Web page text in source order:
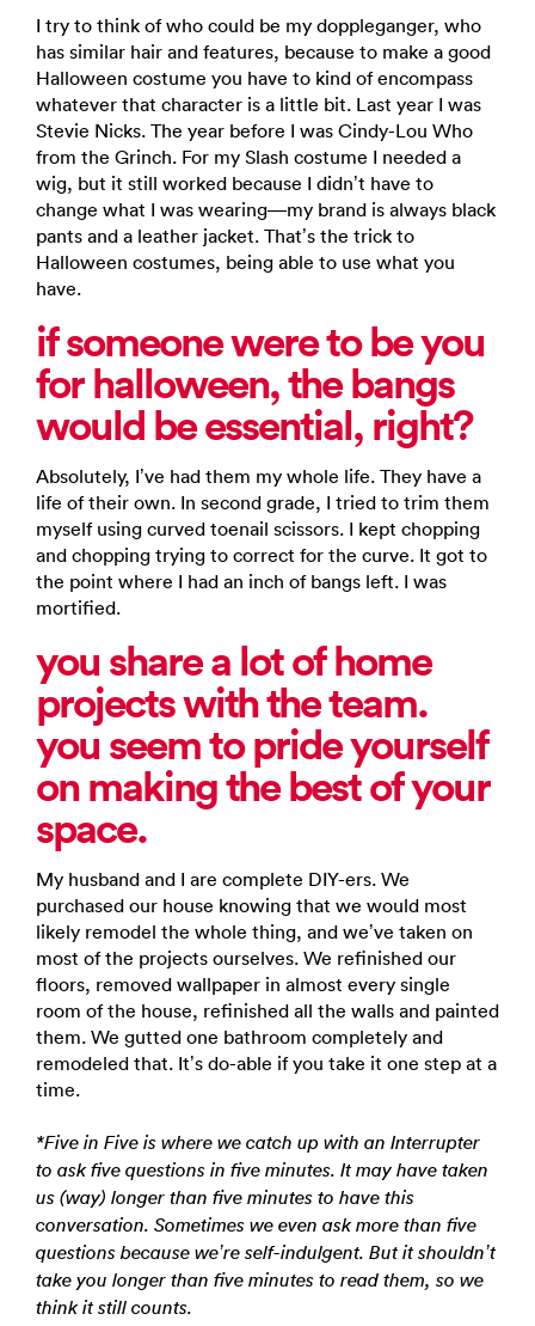
I try to think of who could be my doppleganger, who
has similar hair and features, because to make a good
Halloween costume you have to kind of encompass
whatever that character is a little bit. Last year I was
Stevie Nicks. The year before I was Cindy-Lou Who
from the Grinch. For my Slash costume I needed a
wig, but it still worked because I didn’t have to
change what I was wearing—my brand is always black
pants and a leather jacket. That’s the trick to
Halloween costumes, being able to use what you
have.
if someone were to be you
for halloween, the bangs
would be essential, right?
Absolutely, I’ve had them my whole life. They have a
life of their own. In second grade, I tried to trim them
myself using curved toenail scissors. I kept chopping
and chopping trying to correct for the curve. It got to
the point where I had an inch of bangs left. I was
mortified.
you share a lot of home
projects with the team.
you seem to pride yourself
on making the best of your
space.
My husband and I are complete DIY-ers. We
purchased our house knowing that we would most
likely remodel the whole thing, and we’ve taken on
most of the projects ourselves. We refinished our
floors, removed wallpaper in almost every single
room of the house, refinished all the walls and painted
them. We gutted one bathroom completely and
remodeled that. It’s do-able if you take it one step at a
time.
*Five in Five is where we catch up with an Interrupter
to ask five questions in five minutes. It may have taken
us (way) longer than five minutes to have this
conversation. Sometimes we even ask more than five
questions because we’re self-indulgent. But it shouldn’t
take you longer than five minutes to read them, so we
think it still counts.